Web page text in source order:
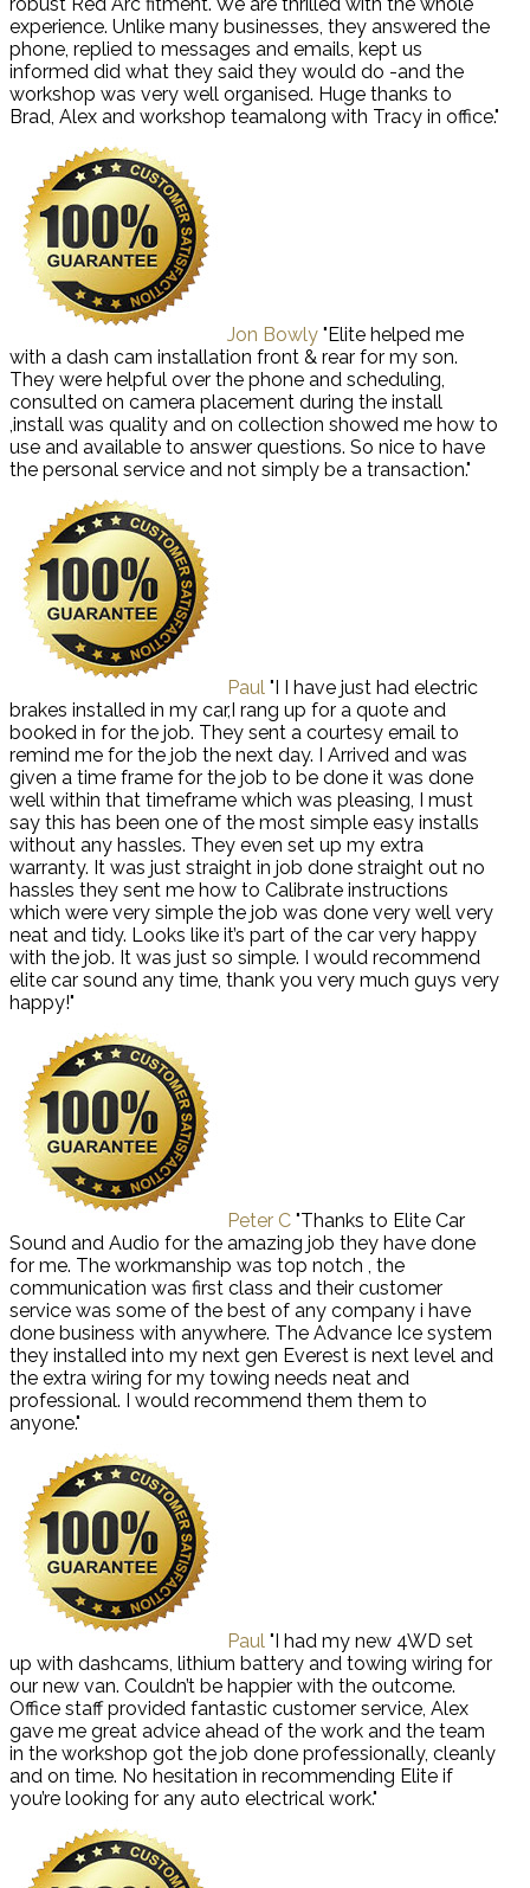
experience. Unlike many businesses, they answered the
phone, replied to messages and emails, kept us
informed did what they said they would do -and the
workshop was very well organised. Huge thanks to
Brad, Alex and workshop teamalong with Tracy in office."
Jon Bowly "Elite helped me
with a dash cam installation front & rear for my son.
They were helpful over the phone and scheduling,
consulted on camera placement during the install
,install was quality and on collection showed me how to
use and available to answer questions. So nice to have
the personal service and not simply be a transaction."
Paul "I I have just had electric
brakes installed in my car,I rang up for a quote and
booked in for the job. They sent a courtesy email to
remind me for the job the next day. I Arrived and was
given a time frame for the job to be done it was done
well within that timeframe which was pleasing, I must
say this has been one of the most simple easy installs
without any hassles. They even set up my extra
warranty. It was just straight in job done straight out no
hassles they sent me how to Calibrate instructions
which were very simple the job was done very well very
neat and tidy. Looks like it’s part of the car very happy
with the job. It was just so simple. I would recommend
elite car sound any time, thank you very much guys very
happy!"
Peter C "Thanks to Elite Car
Sound and Audio for the amazing job they have done
for me. The workmanship was top notch , the
communication was first class and their customer
service was some of the best of any company i have
done business with anywhere. The Advance Ice system
they installed into my next gen Everest is next level and
the extra wiring for my towing needs neat and
professional. I would recommend them them to
anyone."
Paul "I had my new 4WD set
up with dashcams, lithium battery and towing wiring for
our new van. Couldn’t be happier with the outcome.
Office staff provided fantastic customer service, Alex
gave me great advice ahead of the work and the team
in the workshop got the job done professionally, cleanly
and on time. No hesitation in recommending Elite if
you’re looking for any auto electrical work."